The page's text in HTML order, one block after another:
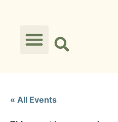
« All Events